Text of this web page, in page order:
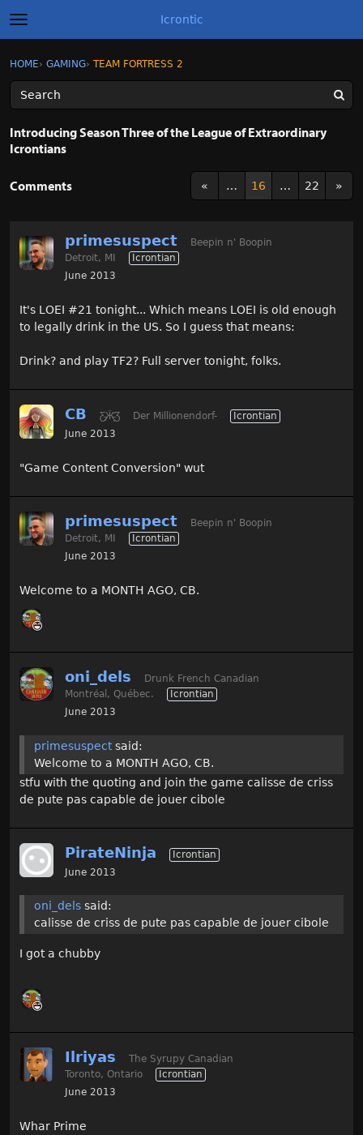
t
o
g
l
e
m
e
u
Icrontic
Sign In
Activity
Sign In · Register
HOME› GAMING› TEAM FORTRESS 2
Introducing Season Three of the League of Extraordinary
Icrontians
« … 16 … 22 »
Comments
primesuspect
Beepin n' Boopin
Detroit, MI
Icrontian
June 2013
It's LOEI #21 tonight... Which means LOEI is old enough
to legally drink in the US. So I guess that means:
Drink? and play TF2? Full server tonight, folks.
CB Ƹ̵̡Ӝ̵̨̄Ʒ Der Millionendorf-
Icrontian
June 2013
"Game Content Conversion" wut
primesuspect
Beepin n' Boopin
Detroit, MI
Icrontian
June 2013
Welcome to a MONTH AGO, CB.
oni_dels
Drunk French Canadian
Montréal, Québec.
Icrontian
June 2013
primesuspectsaid:
Welcome to a MONTH AGO, CB.
stfu with the quoting and join the game calisse de criss
de pute pas capable de jouer cibole
PirateNinja
Icrontian
June 2013
oni_dels said:
calisse de criss de pute pas capable de jouer cibole
I got a chubby
Ilriyas
The Syrupy Canadian
Toronto, Ontario
Icrontian
June 2013
Whar Prime